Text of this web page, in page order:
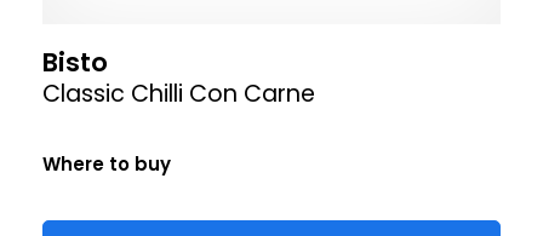
Bisto
Classic Chilli Con Carne
Where to buy